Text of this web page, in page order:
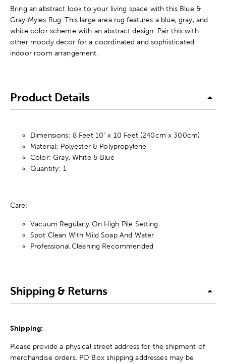
Bring an abstract look to your living space with this Blue &
Gray Myles Rug. This large area rug features a blue, gray, and
white color scheme with an abstract design. Pair this with
other moody decor for a coordinated and sophisticated
indoor room arrangement.
Product Details
Dimensions: 8 Feet 10" x 10 Feet (240cm x 300cm)
Material: Polyester & Polypropylene
Color: Gray, White & Blue
Quantity: 1
Care:
Vacuum Regularly On High Pile Setting
Spot Clean With Mild Soap And Water
Professional Cleaning Recommended
Shipping & Returns
Shipping:
Please provide a physical street address for the shipment of
merchandise orders. PO Box shipping addresses may be